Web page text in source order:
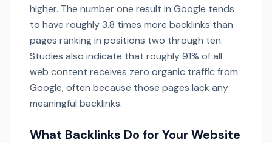
higher. The number one result in Google tends
to have roughly 3.8 times more backlinks than
pages ranking in positions two through ten.
Studies also indicate that roughly 91% of all
web content receives zero organic traffic from
Google, often because those pages lack any
meaningful backlinks.
What Backlinks Do for Your Website